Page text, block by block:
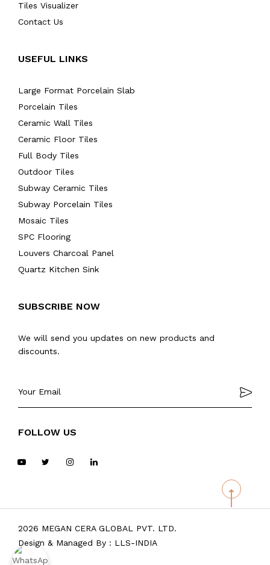
Tiles Visualizer
Contact Us
USEFUL LINKS
Large Format Porcelain Slab
Porcelain Tiles
Ceramic Wall Tiles
Ceramic Floor Tiles
Full Body Tiles
Outdoor Tiles
Subway Ceramic Tiles
Subway Porcelain Tiles
Mosaic Tiles
SPC Flooring
Louvers Charcoal Panel
Quartz Kitchen Sink
SUBSCRIBE NOW
We will send you updates on new products and
discounts.
FOLLOW US
2026 MEGAN CERA GLOBAL PVT. LTD.
Design & Managed By : LLS-INDIA